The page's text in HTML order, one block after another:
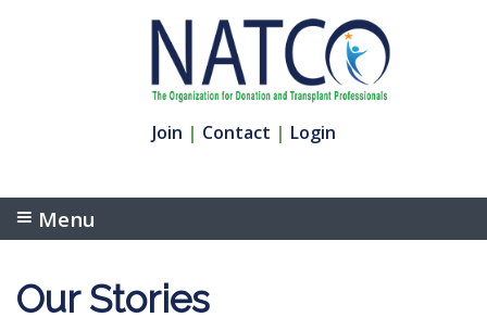
Join | Contact | Login
Menu
Our Stories